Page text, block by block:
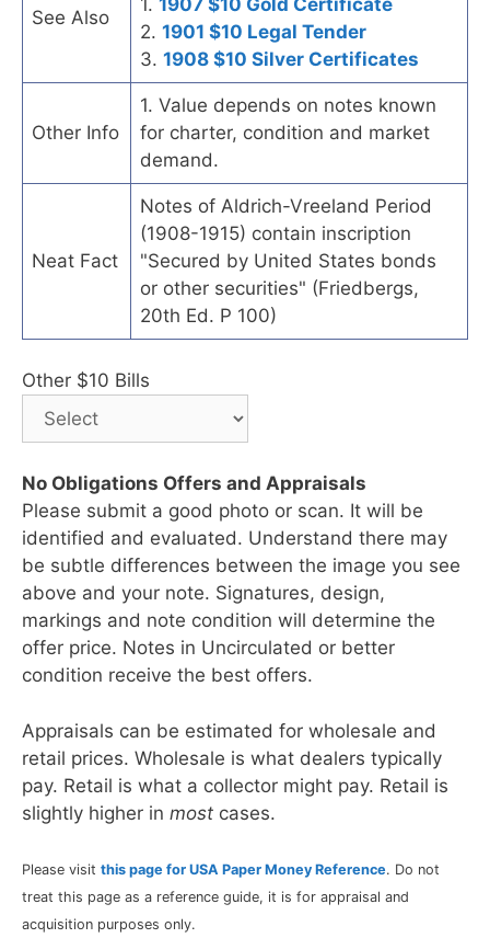
See Also
2. 1901 $10 Legal Tender
3. 1908 $10 Silver Certificates
Other Info
1. Value depends on notes known
for charter, condition and market
demand.
Neat Fact
Notes of Aldrich-Vreeland Period
(1908-1915) contain inscription
"Secured by United States bonds
or other securities" (Friedbergs,
20th Ed. P 100)
Other $10 Bills
No Obligations Offers and Appraisals
Please submit a good photo or scan. It will be
identified and evaluated. Understand there may
be subtle differences between the image you see
above and your note. Signatures, design,
markings and note condition will determine the
offer price. Notes in Uncirculated or better
condition receive the best offers.
Appraisals can be estimated for wholesale and
retail prices. Wholesale is what dealers typically
pay. Retail is what a collector might pay. Retail is
slightly higher in most cases.
Please visit this page for USA Paper Money Reference. Do not
treat this page as a reference guide, it is for appraisal and
acquisition purposes only.